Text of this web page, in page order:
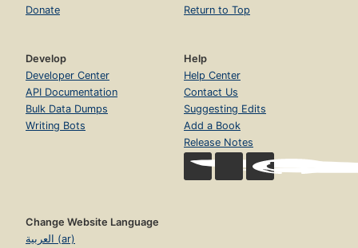
Donate
Return to Top
Develop
Developer Center
API Documentation
Bulk Data Dumps
Writing Bots
Help
Help Center
Contact Us
Suggesting Edits
Add a Book
Release Notes
Change Website Language
العربية (ar)